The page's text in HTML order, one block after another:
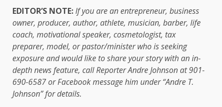
EDITOR’S NOTE:If you are an entrepreneur, business
owner, producer, author, athlete, musician, barber, life
coach, motivational speaker, cosmetologist, tax
preparer, model, or pastor/minister who is seeking
exposure and would like to share your story with an in-
depth news feature, call Reporter Andre Johnson at 901-
690-6587 or Facebook message him under “Andre T.
Johnson” for details.